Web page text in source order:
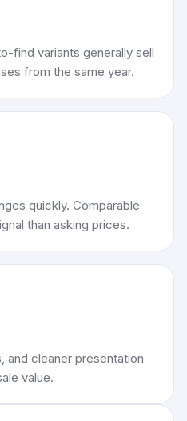
find variants generally sell
from the same year.
quickly. Comparable
than asking prices.
and cleaner presentation
value.